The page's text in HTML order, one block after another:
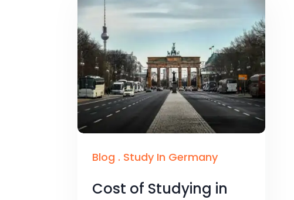
Blog . Study In Germany
Cost of Studying in